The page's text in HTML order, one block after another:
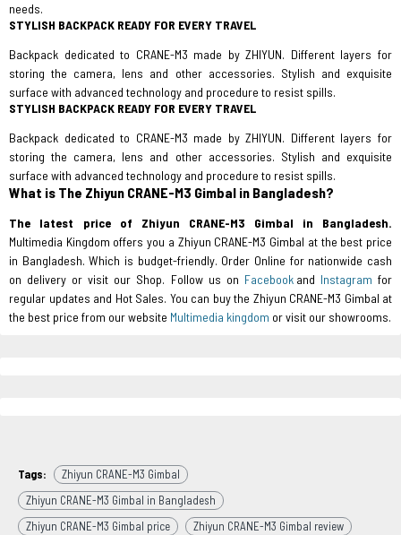
needs.
STYLISH BACKPACK READY FOR EVERY TRAVEL
Backpack dedicated to CRANE-M3 made by ZHIYUN. Different layers for
storing the camera, lens and other accessories. Stylish and exquisite
surface with advanced technology and procedure to resist spills.
STYLISH BACKPACK READY FOR EVERY TRAVEL
Backpack dedicated to CRANE-M3 made by ZHIYUN. Different layers for
storing the camera, lens and other accessories. Stylish and exquisite
surface with advanced technology and procedure to resist spills.
What is The Zhiyun CRANE-M3 Gimbal in Bangladesh?
The latest price of Zhiyun CRANE-M3 Gimbal in Bangladesh.
Multimedia Kingdom offers you a Zhiyun CRANE-M3 Gimbal at the best price
in Bangladesh. Which is budget-friendly. Order Online for nationwide cash
on delivery or visit our Shop. Follow us on Facebook and Instagram for
regular updates and Hot Sales. You can buy the Zhiyun CRANE-M3 Gimbal at
the best price from our website Multimedia kingdom or visit our showrooms.
Tags:
Zhiyun CRANE-M3 Gimbal
Zhiyun CRANE-M3 Gimbal in Bangladesh
Zhiyun CRANE-M3 Gimbal price
Zhiyun CRANE-M3 Gimbal review